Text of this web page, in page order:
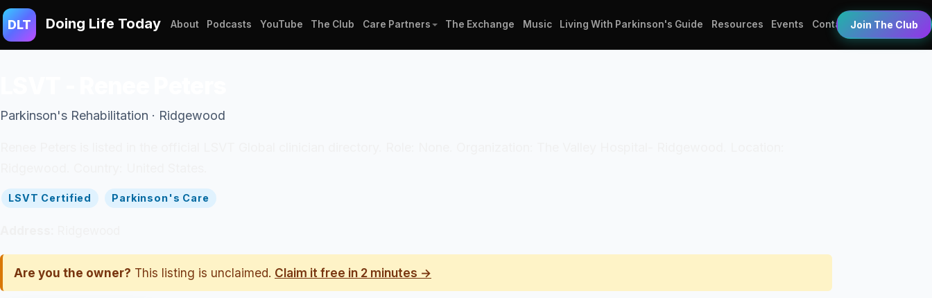
DLT Doing Life Today About Podcasts YouTube The Club Care Partners The Exchange Music Living With Parkinson's Guide Resources Events Contact Join The Club
Parkinson's Rehabilitation · Ridgewood
LSVT Certified Parkinson's Care
Are you the owner? This listing is unclaimed. Claim it free in 2 minutes →